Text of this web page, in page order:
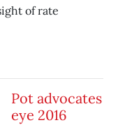
of rate
Pot advocates
eye 2016